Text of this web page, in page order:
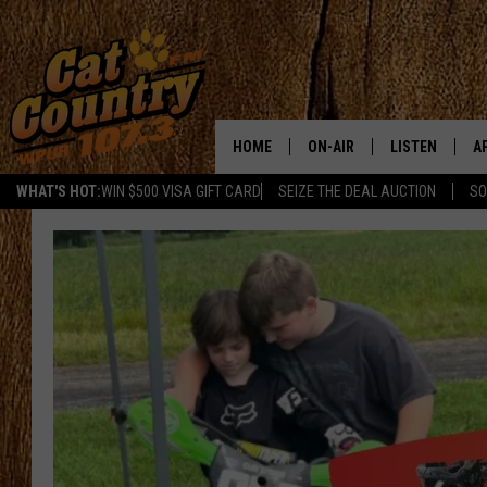
WHAT'S HOT:WIN $500 VISA GIFT CARD SEIZE THE DEAL AUCTION
HOME ON-AIR
CAT COUNTRY MORNINGS
CHRIS COLEMAN
TASTE OF COUNTRY
LISTEN
LISTEN LIVE
RECENTLY
ON DEMAND